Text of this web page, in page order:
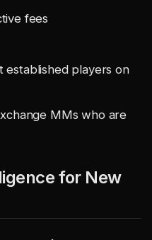
fees
players on
MMs who are
for New